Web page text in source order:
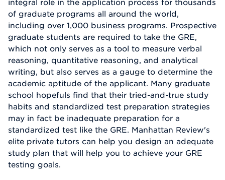
integral role in the application process for thousands
of graduate programs all around the world,
including over 1,000 business programs. Prospective
graduate students are required to take the GRE,
which not only serves as a tool to measure verbal
reasoning, quantitative reasoning, and analytical
writing, but also serves as a gauge to determine the
academic aptitude of the applicant. Many graduate
school hopefuls find that their tried-and-true study
habits and standardized test preparation strategies
may in fact be inadequate preparation for a
standardized test like the GRE. Manhattan Review's
elite private tutors can help you design an adequate
study plan that will help you to achieve your GRE
testing goals.